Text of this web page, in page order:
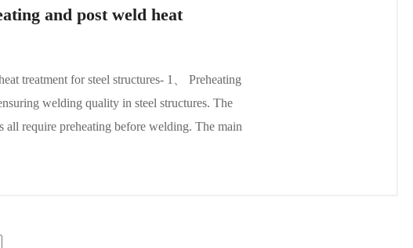
and post weld heat
treatment for steel structures- 1、 Preheating
welding quality in steel structures. The
require preheating before welding. The main